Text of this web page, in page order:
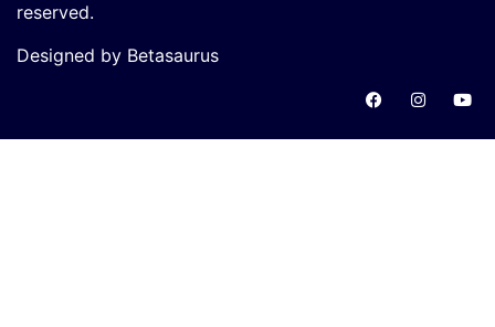
reserved.
Designed by Betasaurus